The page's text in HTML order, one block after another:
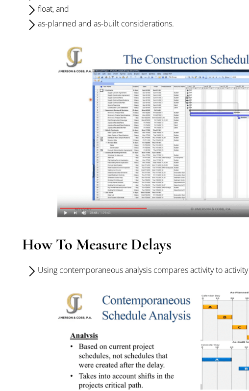
float, and
as-planned and as-built considerations.
How To Measure Delays
Using contemporaneous analysis compares activity to activity